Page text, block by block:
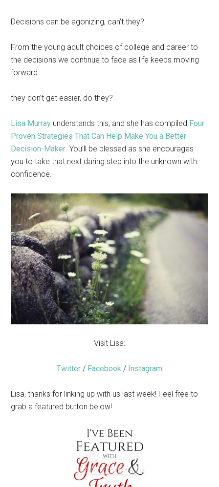
Decisions can be agonizing, can’t they?
From the young adult choices of college and career to
the decisions we continue to face as life keeps moving
forward…
they don’t get easier, do they?
Lisa Murray understands this, and she has compiled Four
Proven Strategies That Can Help Make You a Better
Decision-Maker. You’ll be blessed as she encourages
you to take that next daring step into the unknown with
confidence.
Visit Lisa:
Twitter / Facebook / Instagram
Lisa, thanks for linking up with us last week! Feel free to
grab a featured button below!